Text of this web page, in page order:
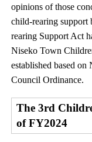
opinions of those
child-rearing support
rearing Support Act
Niseko Town
established based
Council Ordinance.
The 3rd
of FY2024